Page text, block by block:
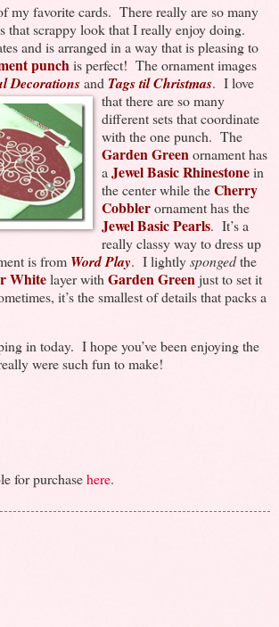
favorite cards. There really are so many
scrappy look that I really enjoy doing.
and is arranged in a way that is pleasing to
punchis perfect! The ornament images
Decorationsand Tags til Christmas. I love
that there are so many
different sets that coordinate
with the one punch. The
Garden Greenornament has
a Jewel Basic Rhinestonein
the center while theCherry
Cobblerornament has the
Jewel Basic Pearls. It’s a
really classy way to dress up
is from Word Play. I lightlyspongedthe
Whitelayer with Garden Greenjust to set it
it’s the smallest of details that packs a
in today. I hope you’ve been enjoying the
were such fun to make!
for purchasehere.